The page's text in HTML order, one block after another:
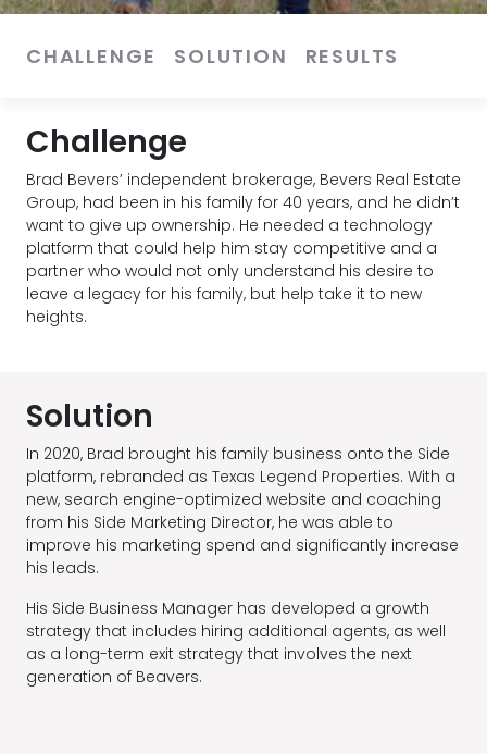
CHALLENGE SOLUTION RESULTS
Challenge
Brad Bevers’ independent brokerage, Bevers Real Estate
Group, had been in his family for 40 years, and he didn’t
want to give up ownership. He needed a technology
platform that could help him stay competitive and a
partner who would not only understand his desire to
leave a legacy for his family, but help take it to new
heights.
Solution
In 2020, Brad brought his family business onto the Side
platform, rebranded as Texas Legend Properties. With a
new, search engine-optimized website and coaching
from his Side Marketing Director, he was able to
improve his marketing spend and significantly increase
his leads.
His Side Business Manager has developed a growth
strategy that includes hiring additional agents, as well
as a long-term exit strategy that involves the next
generation of Beavers.